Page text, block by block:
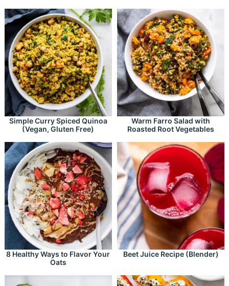
Simple Curry Spiced Quinoa
(Vegan, Gluten Free)
Warm Farro Salad with
Roasted Root Vegetables
8 Healthy Ways to Flavor Your
Oats
Beet Juice Recipe (Blender)